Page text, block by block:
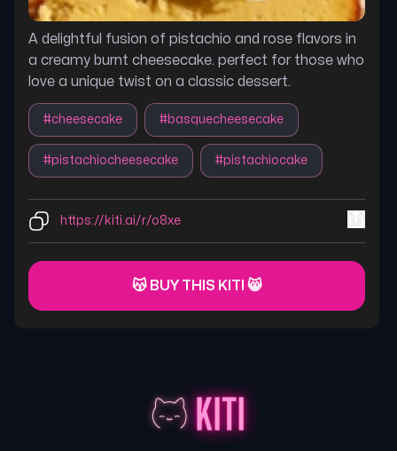
A delightful fusion of pistachio and rose flavors in
a creamy burnt cheesecake. perfect for those who
love a unique twist on a classic dessert.
#cheesecake #basquecheesecake
#pistachiocheesecake #pistachiocake
https://kiti.ai/r/o8xe
😽 BUY THIS KITI 😸